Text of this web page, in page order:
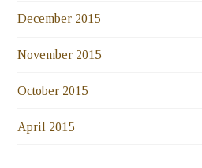
December 2015
November 2015
October 2015
April 2015